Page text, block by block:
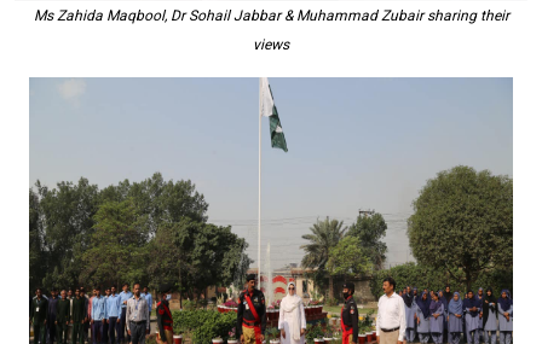
Ms Zahida Maqbool, Dr Sohail Jabbar & Muhammad Zubair sharing their
views